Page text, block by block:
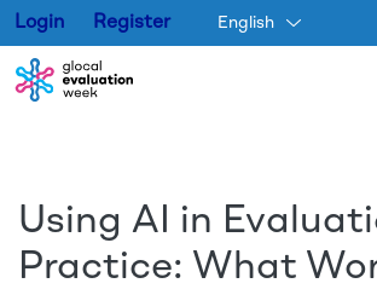
Login Register English
Using AI in
Practice: What